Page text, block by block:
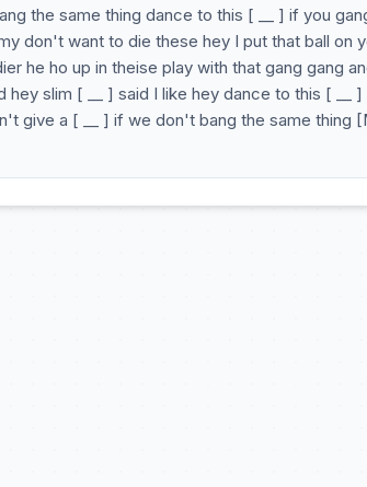
the same thing dance to this [ __ ] if you
don't want to die these hey I put that ball on
he ho up in theise play with that gang gang
slim [ __ ] said I like hey dance to this [ __
give a [ __ ] if we don't bang the same thing